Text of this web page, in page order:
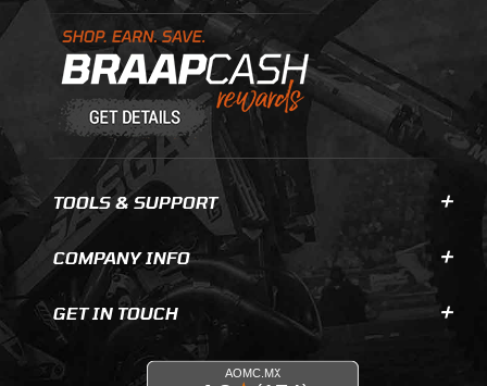
Learn About BraapCash Rewards
TOOLS & SUPPORT
COMPANY INFO
GET IN TOUCH